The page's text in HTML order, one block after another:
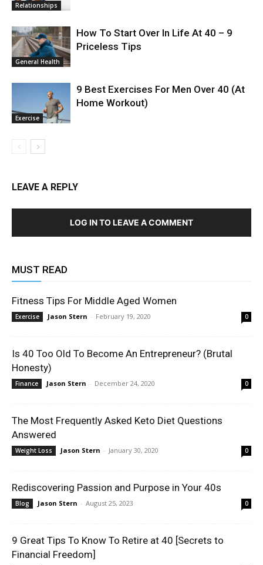
Relationships
General Health
How To Start Over In Life At 40 – 9
Priceless Tips
Exercise
9 Best Exercises For Men Over 40 (At
Home Workout)
LEAVE A REPLY
LOG IN TO LEAVE A COMMENT
MUST READ
Fitness Tips For Middle Aged Women
Exercise Jason Stern - February 19, 2020 0
Is 40 Too Old To Become An Entrepreneur? (Brutal
Honesty)
Finance Jason Stern - December 24, 2020 0
The Most Frequently Asked Keto Diet Questions
Answered
Weight Loss Jason Stern - January 30, 2020 0
Rediscovering Passion and Purpose in Your 40s
Blog Jason Stern - August 25, 2023 0
9 Great Tips To Know To Retire at 40 [Secrets to
Financial Freedom]